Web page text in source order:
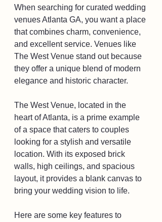
When searching for curated wedding
venues Atlanta GA, you want a place
that combines charm, convenience,
and excellent service. Venues like
The West Venue stand out because
they offer a unique blend of modern
elegance and historic character.
The West Venue, located in the
heart of Atlanta, is a prime example
of a space that caters to couples
looking for a stylish and versatile
location. With its exposed brick
walls, high ceilings, and spacious
layout, it provides a blank canvas to
bring your wedding vision to life.
Here are some key features to